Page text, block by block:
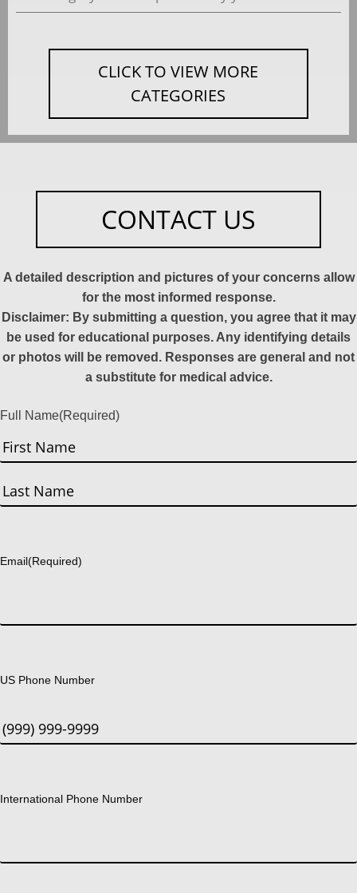
CLICK TO VIEW MORE
CATEGORIES
CONTACT US
A detailed description and pictures of your concerns allow
for the most informed response.
Disclaimer: By submitting a question, you agree that it may
be used for educational purposes. Any identifying details
or photos will be removed. Responses are general and not
a substitute for medical advice.
Full Name(Required)
First
Email(Required)
US Phone Number
International Phone Number